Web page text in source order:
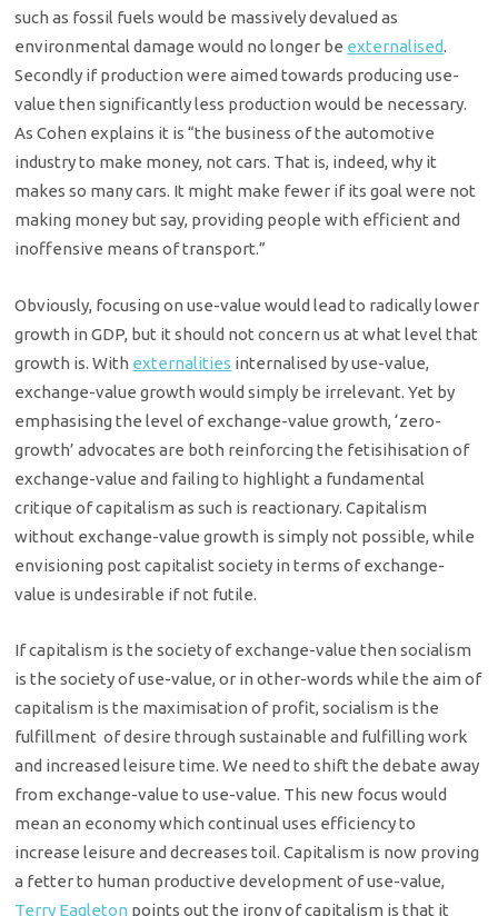
such as fossil fuels would be massively devalued as
environmental damage would no longer be externalised.
Secondly if production were aimed towards producing use-
value then significantly less production would be necessary.
As Cohen explains it is “the business of the automotive
industry to make money, not cars. That is, indeed, why it
makes so many cars. It might make fewer if its goal were not
making money but say, providing people with efficient and
inoffensive means of transport.”
Obviously, focusing on use-value would lead to radically lower
growth in GDP, but it should not concern us at what level that
growth is. With externalities internalised by use-value,
exchange-value growth would simply be irrelevant. Yet by
emphasising the level of exchange-value growth, ‘zero-
growth’ advocates are both reinforcing the fetisihisation of
exchange-value and failing to highlight a fundamental
critique of capitalism as such is reactionary. Capitalism
without exchange-value growth is simply not possible, while
envisioning post capitalist society in terms of exchange-
value is undesirable if not futile.
If capitalism is the society of exchange-value then socialism
is the society of use-value, or in other-words while the aim of
capitalism is the maximisation of profit, socialism is the
fulfillment of desire through sustainable and fulfilling work
and increased leisure time. We need to shift the debate away
from exchange-value to use-value. This new focus would
mean an economy which continual uses efficiency to
increase leisure and decreases toil. Capitalism is now proving
a fetter to human productive development of use-value,
Terry Eagleton points out the irony of capitalism is that it